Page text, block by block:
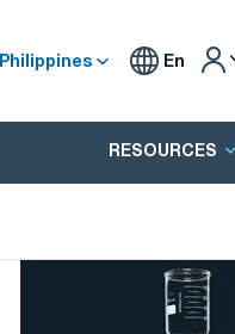
Philippines En
RESOURCES